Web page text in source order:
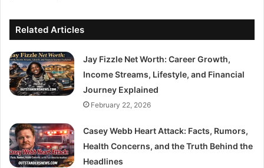
Related Articles
Jay Fizzle Net Worth: Career Growth,
Income Streams, Lifestyle, and Financial
Journey Explained
February 22, 2026
Casey Webb Heart Attack: Facts, Rumors,
Health Concerns, and the Truth Behind the
Headlines